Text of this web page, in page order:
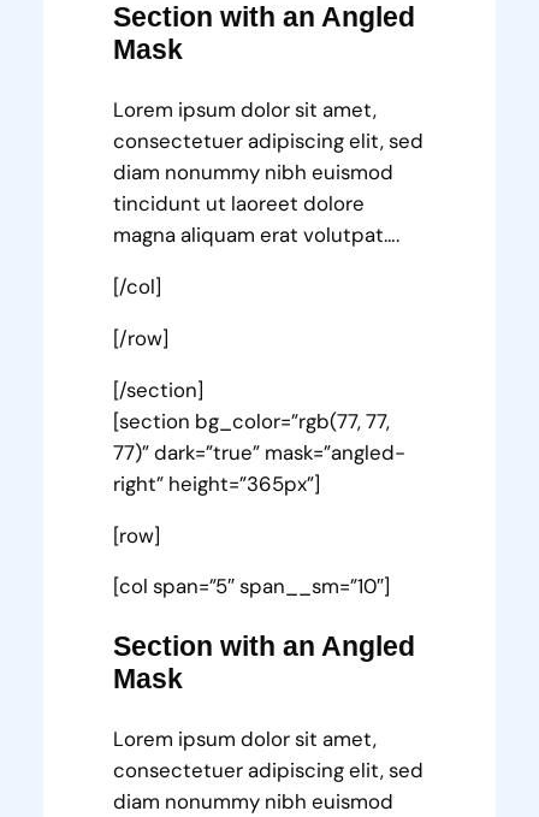
Section with an Angled
Mask
Lorem ipsum dolor sit amet,
consectetuer adipiscing elit, sed
diam nonummy nibh euismod
tincidunt ut laoreet dolore
magna aliquam erat volutpat….
[/col]
[/row]
[/section]
[section bg_color=”rgb(77, 77,
77)” dark=”true” mask=”angled-
right” height=”365px”]
[row]
[col span=”5″ span__sm=”10″]
Section with an Angled
Mask
Lorem ipsum dolor sit amet,
consectetuer adipiscing elit, sed
diam nonummy nibh euismod